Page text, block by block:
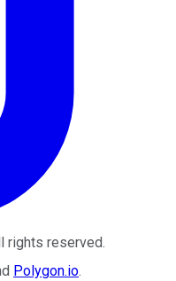
rights reserved.
Polygon.io.